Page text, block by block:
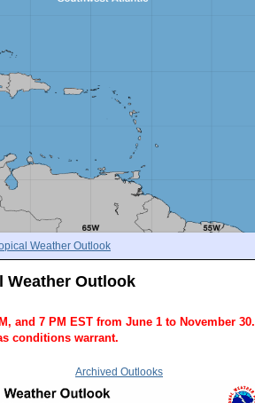
Weather Outlook
Weather Outlook
and 7 PM EST from June 1 to November 30.
conditions warrant.
Archived Outlooks